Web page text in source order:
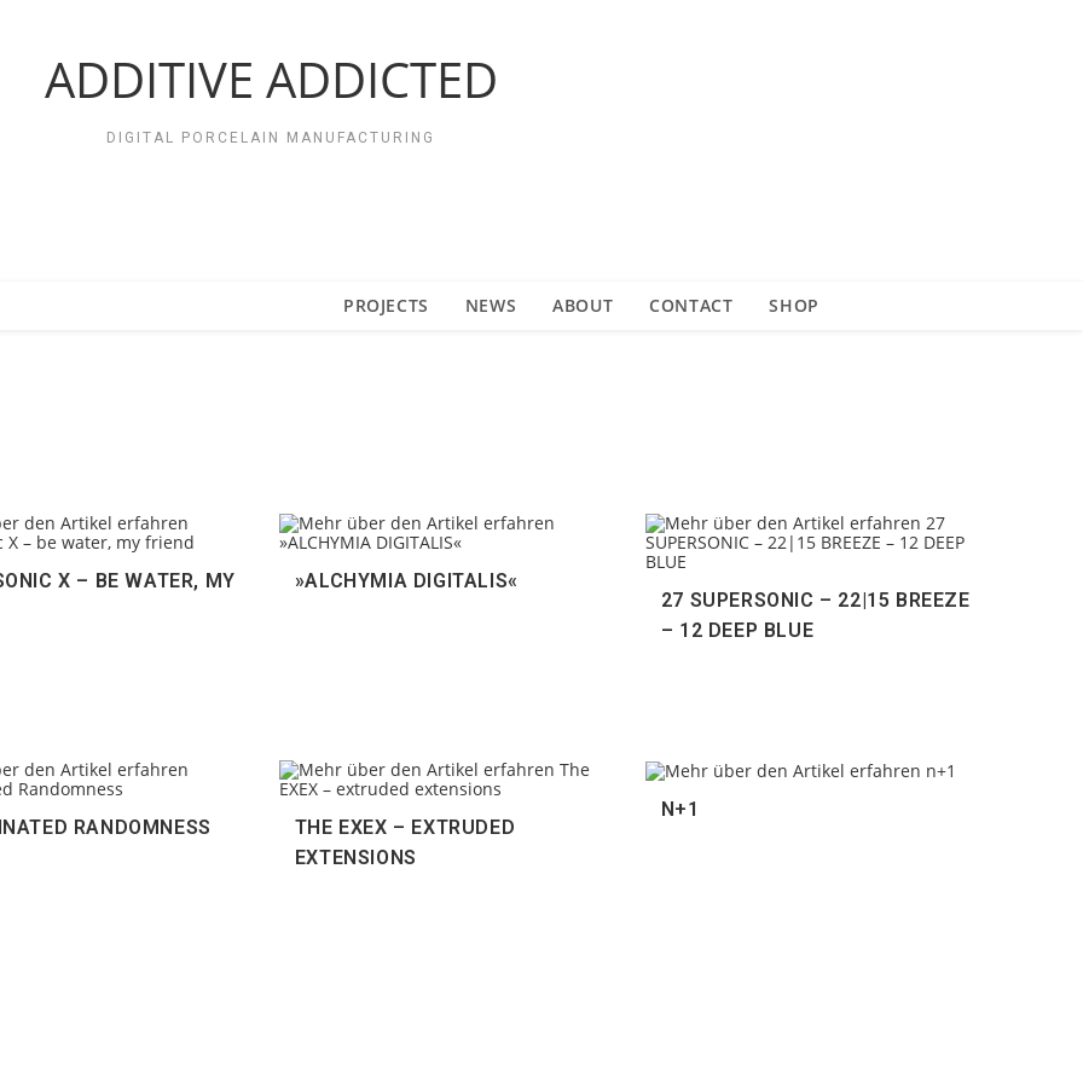
ADDITIVE ADDICTED
DIGITAL PORCELAIN MANUFACTURING
PROJECTS NEWS ABOUT CONTACT SHOP
X – BE WATER, MY
»ALCHYMIA DIGITALIS«
27 SUPERSONIC – 22|15 BREEZE
– 12 DEEP BLUE
RANDOMNESS
THE EXEX – EXTRUDED
EXTENSIONS
N+1